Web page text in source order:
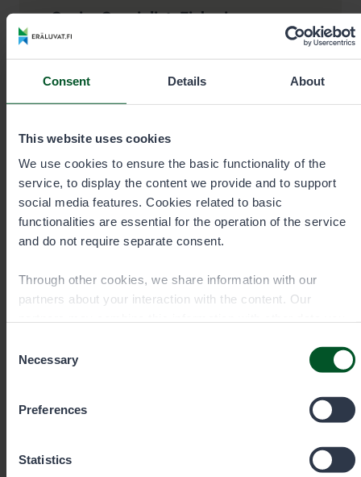
Consent Details About
This website uses cookies
We use cookies to ensure the basic functionality of the
service, to display the content we provide and to support
social media features. Cookies related to basic
functionalities are essential for the operation of the service
and do not require separate consent.
Through other cookies, we share information with our
partners about your interaction with the content. Our
have used their services. You can choose which cookies
Selection
Necessary
Preferences
Statistics
Senior Specialist, Fisheries
Veijo Honkanen
Area Western and Central Finland, sea
Office
Jyväskylä
+358405714397
veijo.honkanen@metsa.fi